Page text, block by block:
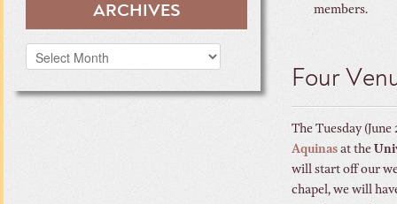
members.
Four
The Tuesday
Aquinas at the
will start off our
chapel, we will
ARCHIVES
Archives